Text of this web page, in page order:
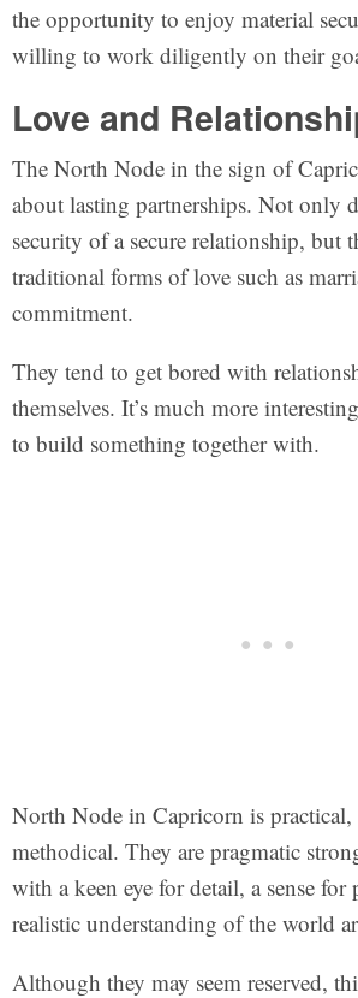
the opportunity to enjoy material
willing to work diligently on their
Love and
The North Node in the sign of
about lasting partnerships. Not only
security of a secure relationship, but
traditional forms of love such as
commitment.
They tend to get bored with
themselves. It’s much more
to build something together with.
North Node in Capricorn is practical,
methodical. They are pragmatic
with a keen eye for detail, a sense for
realistic understanding of the world
Although they may seem reserved,